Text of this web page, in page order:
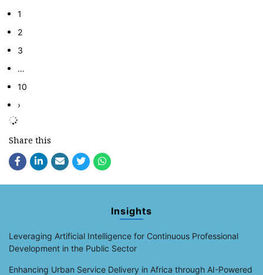
1
2
3
…
10
›
Share this
Insights
Leveraging Artificial Intelligence for Continuous Professional
Development in the Public Sector
Enhancing Urban Service Delivery in Africa through AI-Powered